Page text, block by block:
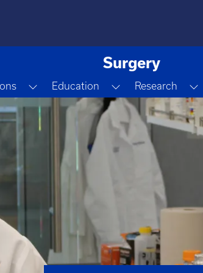
Surgery
Toggle Dropdown
Education Toggle Dropdown
Research